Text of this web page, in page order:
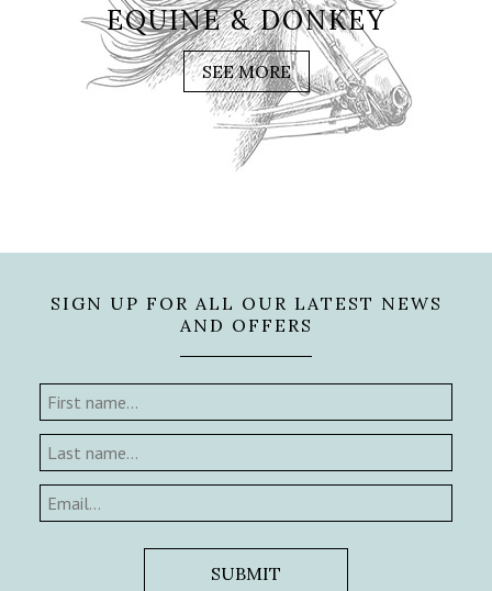
EQUINE & DONKEY
SEE MORE
SIGN UP FOR ALL OUR LATEST NEWS
AND OFFERS